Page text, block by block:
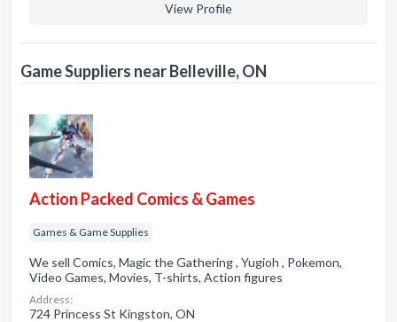
View Profile
Game Suppliers near Belleville, ON
Action Packed Comics & Games
Games & Game Supplies
We sell Comics, Magic the Gathering , Yugioh , Pokemon,
Video Games, Movies, T-shirts, Action figures
Address:
724 Princess St Kingston, ON